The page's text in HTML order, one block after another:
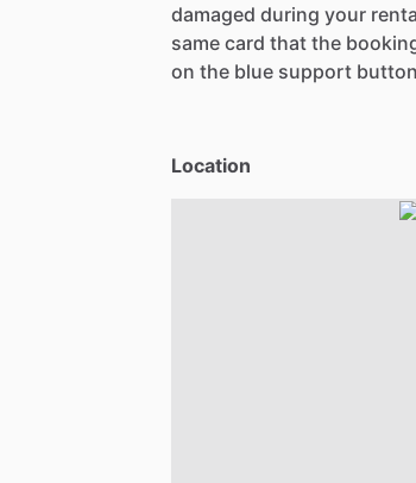
damaged during your
same card that the
on the blue support
Location